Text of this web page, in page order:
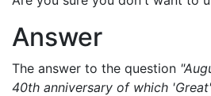
Answer
The answer to the question
40th anniversary of which